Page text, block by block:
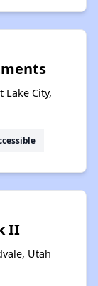
Lake City,
II
Utah